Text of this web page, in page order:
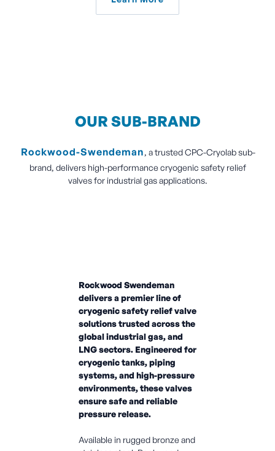
OUR SUB-BRAND
Rockwood-Swendeman, a trusted CPC-Cryolab sub-
brand, delivers high-performance cryogenic safety relief
valves for industrial gas applications.
Rockwood Swendeman
delivers a premier line of
cryogenic safety relief valve
solutions trusted across the
global industrial gas, and
LNG sectors. Engineered for
cryogenic tanks, piping
systems, and high-pressure
environments, these valves
ensure safe and reliable
pressure release.
Available in rugged bronze and